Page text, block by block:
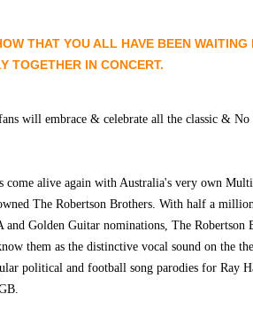
THAT YOU ALL HAVE BEEN WAITING
TOGETHER IN CONCERT.
will embrace & celebrate all the classic & No
come alive again with Australia's very own
The Robertson Brothers. With half a
Golden Guitar nominations, The Robertson
them as the distinctive vocal sound on the
political and football song parodies for Ray